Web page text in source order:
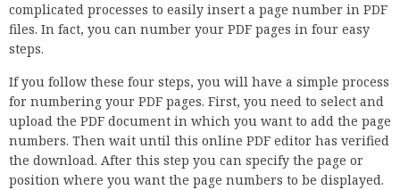
complicated processes to easily insert a page number in PDF
files. In fact, you can number your PDF pages in four easy
steps.
If you follow these four steps, you will have a simple process
for numbering your PDF pages. First, you need to select and
upload the PDF document in which you want to add the page
numbers. Then wait until this online PDF editor has verified
the download. After this step you can specify the page or
position where you want the page numbers to be displayed.